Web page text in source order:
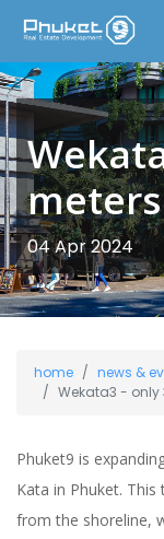
04 Apr 2024
home
news &
Wekata3 - only
Phuket9 is
Kata in Phuket.
from the shoreline,